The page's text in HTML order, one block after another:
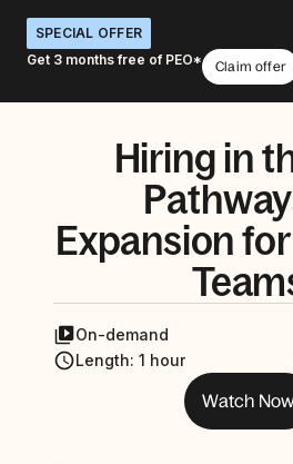
SPECIAL OFFER
Get 3 months free of PEO*
Claim offer
Hiring in
Expansion
On-demand
Length: 1 hour
Watch Now